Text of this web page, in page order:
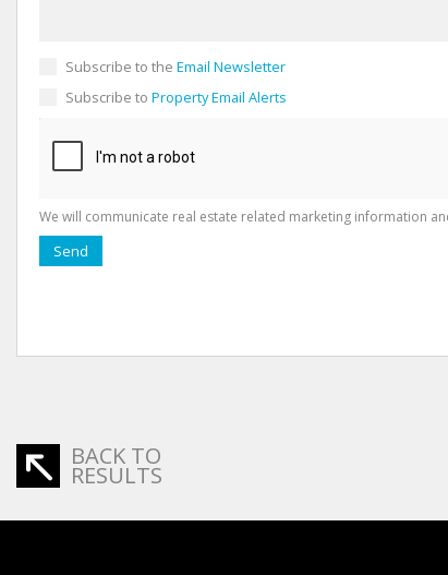
Subscribe to the Email Newsletter
Subscribe to Property Email Alerts
We will communicate real estate related marketing information
Send
BACK TO
RESULTS